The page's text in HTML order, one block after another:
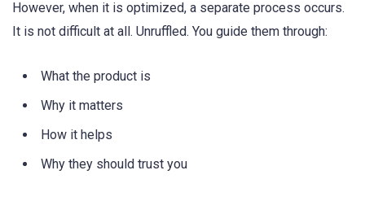
However, when it is optimized, a separate process occurs.
It is not difficult at all. Unruffled. You guide them through:
What the product is
Why it matters
How it helps
Why they should trust you